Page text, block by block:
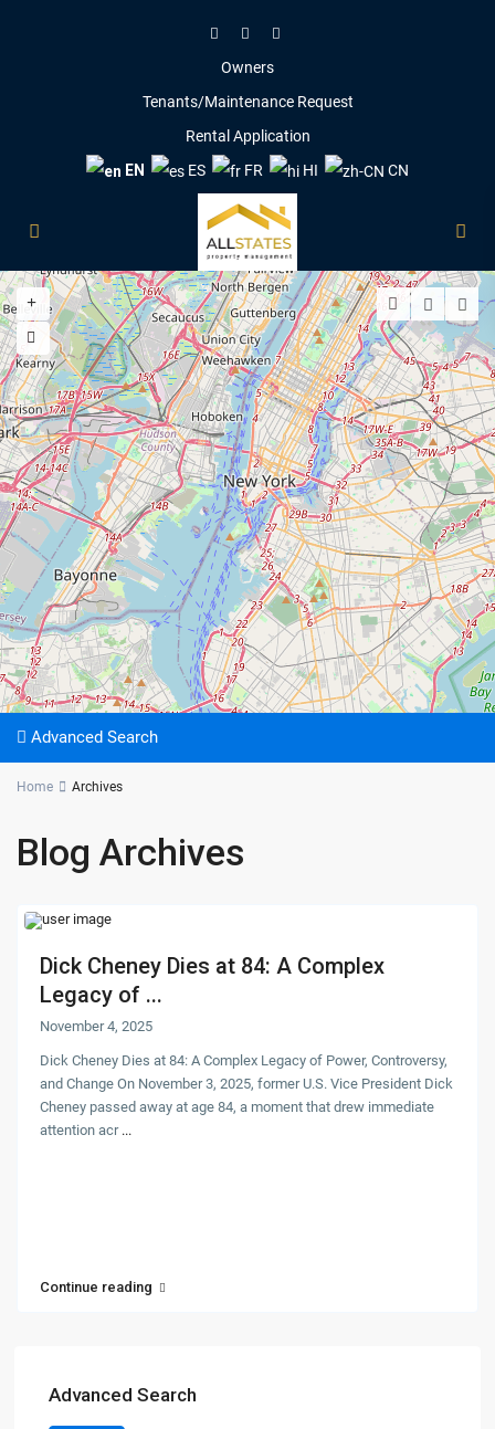
Owners
Tenants/Maintenance Request
Rental Application
EN
ES FR HI CN
Advanced Search
Home Archives
Blog Archives
Dick Cheney Dies at 84: A Complex
Legacy of ...
November 4, 2025
Dick Cheney Dies at 84: A Complex Legacy of Power, Controversy,
and Change On November 3, 2025, former U.S. Vice President Dick
Cheney passed away at age 84, a moment that drew immediate
attention acr ...
Continue reading
Advanced Search